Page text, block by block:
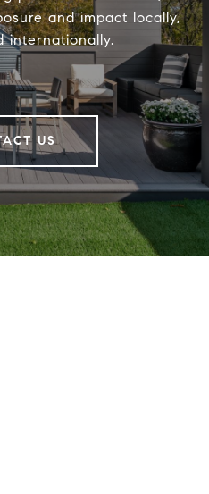
and impact locally,
internationally.
US